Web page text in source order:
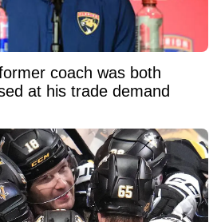
coach was both
at his trade demand